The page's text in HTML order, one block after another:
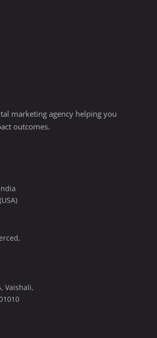
marketing agency helping you
outcomes.
Vaishali,